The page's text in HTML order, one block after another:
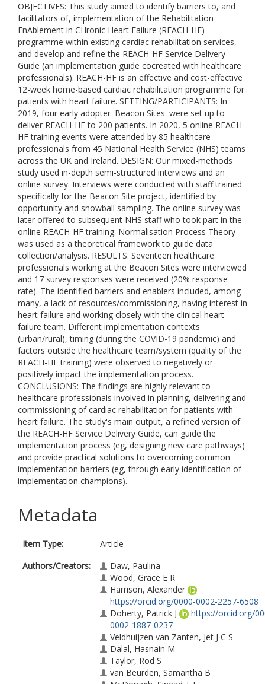
OBJECTIVES: This study aimed to identify barriers to, and
facilitators of, implementation of the Rehabilitation
EnAblement in CHronic Heart Failure (REACH-HF)
programme within existing cardiac rehabilitation services,
and develop and refine the REACH-HF Service Delivery
Guide (an implementation guide cocreated with healthcare
professionals). REACH-HF is an effective and cost-effective
12-week home-based cardiac rehabilitation programme for
patients with heart failure. SETTING/PARTICIPANTS: In
2019, four early adopter 'Beacon Sites' were set up to
deliver REACH-HF to 200 patients. In 2020, 5 online REACH-
HF training events were attended by 85 healthcare
professionals from 45 National Health Service (NHS) teams
across the UK and Ireland. DESIGN: Our mixed-methods
study used in-depth semi-structured interviews and an
online survey. Interviews were conducted with staff trained
specifically for the Beacon Site project, identified by
opportunity and snowball sampling. The online survey was
later offered to subsequent NHS staff who took part in the
online REACH-HF training. Normalisation Process Theory
was used as a theoretical framework to guide data
collection/analysis. RESULTS: Seventeen healthcare
professionals working at the Beacon Sites were interviewed
and 17 survey responses were received (20% response
rate). The identified barriers and enablers included, among
many, a lack of resources/commissioning, having interest in
heart failure and working closely with the clinical heart
failure team. Different implementation contexts
(urban/rural), timing (during the COVID-19 pandemic) and
factors outside the healthcare team/system (quality of the
REACH-HF training) were observed to negatively or
positively impact the implementation process.
CONCLUSIONS: The findings are highly relevant to
healthcare professionals involved in planning, delivering and
commissioning of cardiac rehabilitation for patients with
heart failure. The study's main output, a refined version of
the REACH-HF Service Delivery Guide, can guide the
implementation process (eg, designing new care pathways)
and provide practical solutions to overcoming common
implementation barriers (eg, through early identification of
implementation champions).
Metadata
Item Type:
Article
Authors/Creators:
Daw, Paulina
Wood, Grace E R
Harrison, Alexander
https://orcid.org/0000-0002-2257-6508
Doherty, Patrick J
https://orcid.org/
0002-1887-0237
Veldhuijzen van Zanten, Jet J C S
Dalal, Hasnain M
Taylor, Rod S
van Beurden, Samantha B